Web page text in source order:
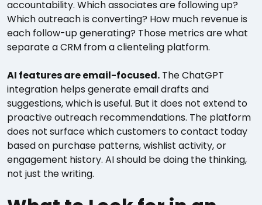
accountability. Which associates are following up?
Which outreach is converting? How much revenue is
each follow-up generating? Those metrics are what
separate a CRM from a clienteling platform.
AI features are email-focused. The ChatGPT
integration helps generate email drafts and
suggestions, which is useful. But it does not extend to
proactive outreach recommendations. The platform
does not surface which customers to contact today
based on purchase patterns, wishlist activity, or
engagement history. AI should be doing the thinking,
not just the writing.